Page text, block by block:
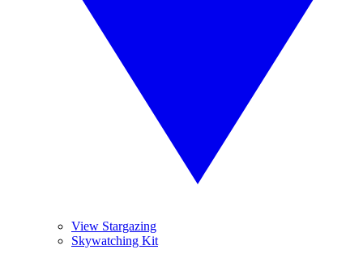
View Stargazing
Skywatching Kit